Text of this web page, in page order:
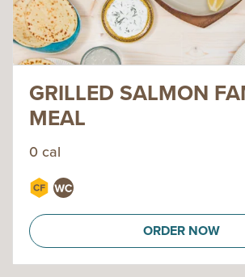
GRILLED SALMON
MEAL
0 cal
ORDER NOW